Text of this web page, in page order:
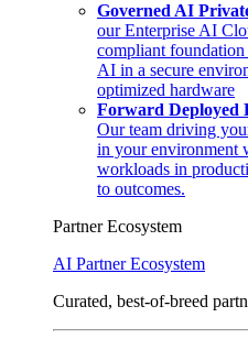
Governed AI
our Enterprise AI
compliant
AI in a secure
optimized hardware
Forward Deployed
Our team driving
in your environment
workloads in
to outcomes.
Partner Ecosystem
AI Partner Ecosystem
Curated, best-of-breed